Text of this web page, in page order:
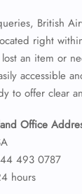
British
right
an item or
accessible
to offer clear
Office
493 0787
hours